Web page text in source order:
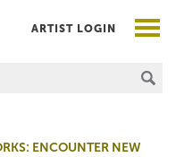
of Art
ARTIST LOGIN
ENCOUNTER NEW